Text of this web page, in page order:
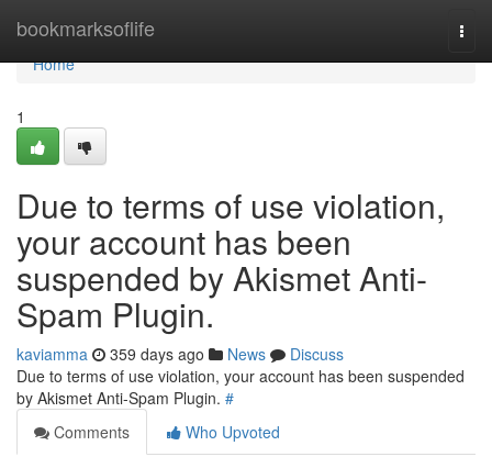
bookmarksoflife
Home
Home
1
Due to terms of use violation,
your account has been
suspended by Akismet Anti-
Spam Plugin.
kaviamma 359 days ago News
Discuss
Due to terms of use violation, your account has been suspended
by Akismet Anti-Spam Plugin. #
Comments
Who Upvoted